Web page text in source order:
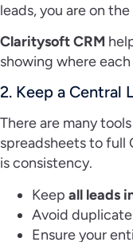
leads, you are on
Claritysoft CRM
showing where
2. Keep a Central
There are many
spreadsheets to full
is consistency.
Keep all leads
Avoid
Ensure your